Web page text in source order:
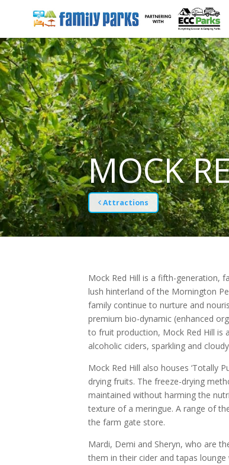
MOCK
Attractions
Mock Red Hill is a fifth-generation,
lush hinterland of the Mornington
family continue to nurture and
premium bio-dynamic (enhanced
to fruit production, Mock Red Hill is
alcoholic ciders, sparkling and
Mock Red Hill also houses ‘Totally
drying fruits. The freeze-drying
maintained without harming the
texture of a meringue. A range of
the farm gate store.
Mardi, Demi and Sheryn, who are
them in their cider and tapas